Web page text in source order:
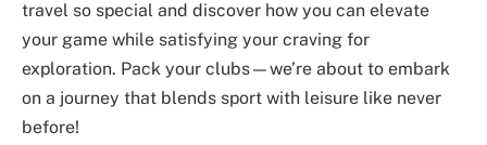
travel so special and discover how you can elevate
your game while satisfying your craving for
exploration. Pack your clubs—we’re about to embark
on a journey that blends sport with leisure like never
before!